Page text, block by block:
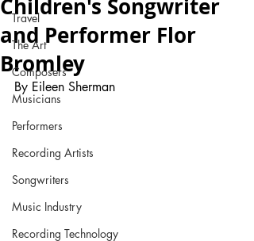
Travel
The Art
Composers
Musicians
Performers
Recording Artists
Songwriters
Music Industry
Recording Technology
Children's Songwriter
and Performer Flor
Bromley
By Eileen Sherman